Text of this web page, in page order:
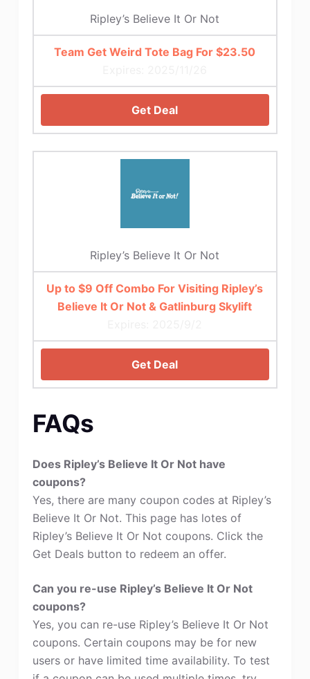
Ripley’s Believe It Or Not
Team Get Weird Tote Bag For $23.50
Get Deal
Ripley’s Believe It Or Not
Up to $9 Off Combo For Visiting Ripley’s
Believe It Or Not & Gatlinburg Skylift
Get Deal
FAQs
Does Ripley’s Believe It Or Not have
coupons?
Yes, there are many coupon codes at Ripley’s
Believe It Or Not. This page has lotes of
Ripley’s Believe It Or Not coupons. Click the
Get Deals button to redeem an offer.
Can you re-use Ripley’s Believe It Or Not
coupons?
Yes, you can re-use Ripley’s Believe It Or Not
coupons. Certain coupons may be for new
users or have limited time availability. To test